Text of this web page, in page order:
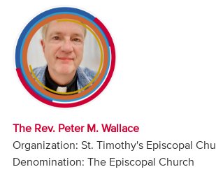
Articles
Video
Audio
Contact
Donate
The Rev. Peter M. Wallace
Organization: St. Timothy's Episcopal
Denomination: The Episcopal Church